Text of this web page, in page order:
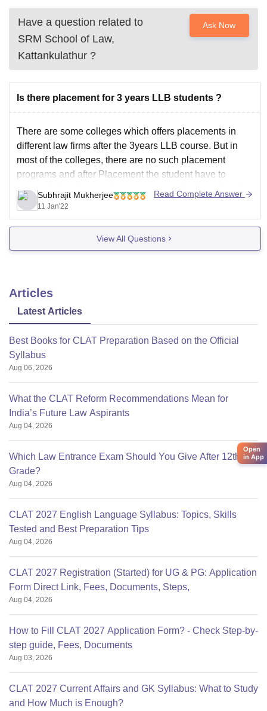
Have a question related to
SRM School of Law,
Kattankulathur ?
Ask Now
Is there placement for 3 years LLB students ?
There are some colleges which offers placements in
different law firms after the 3years LLB course. But in
most of the colleges, there are no such placement
programs and after Placement the student have to
approach law firms and corporate firms for there legal
teams jobs and in general, most
Subhrajit Mukherjee
11 Jan'22
Read Complete Answer
View All Questions
Articles
Latest Articles
Best Books for CLAT Preparation Based on the Official
Syllabus
Aug 06, 2026
What the CLAT Reform Recommendations Mean for
India’s Future Law Aspirants
Aug 04, 2026
Which Law Entrance Exam Should You Give After 12th
Grade?
Aug 04, 2026
CLAT 2027 English Language Syllabus: Topics, Skills
Tested and Best Preparation Tips
Aug 04, 2026
CLAT 2027 Registration (Started) for UG & PG: Application
Form Direct Link, Fees, Documents, Steps,
Aug 04, 2026
How to Fill CLAT 2027 Application Form? - Check Step-by-
step guide, Fees, Documents
Aug 03, 2026
CLAT 2027 Current Affairs and GK Syllabus: What to Study
and How Much is Enough?
Open
in App